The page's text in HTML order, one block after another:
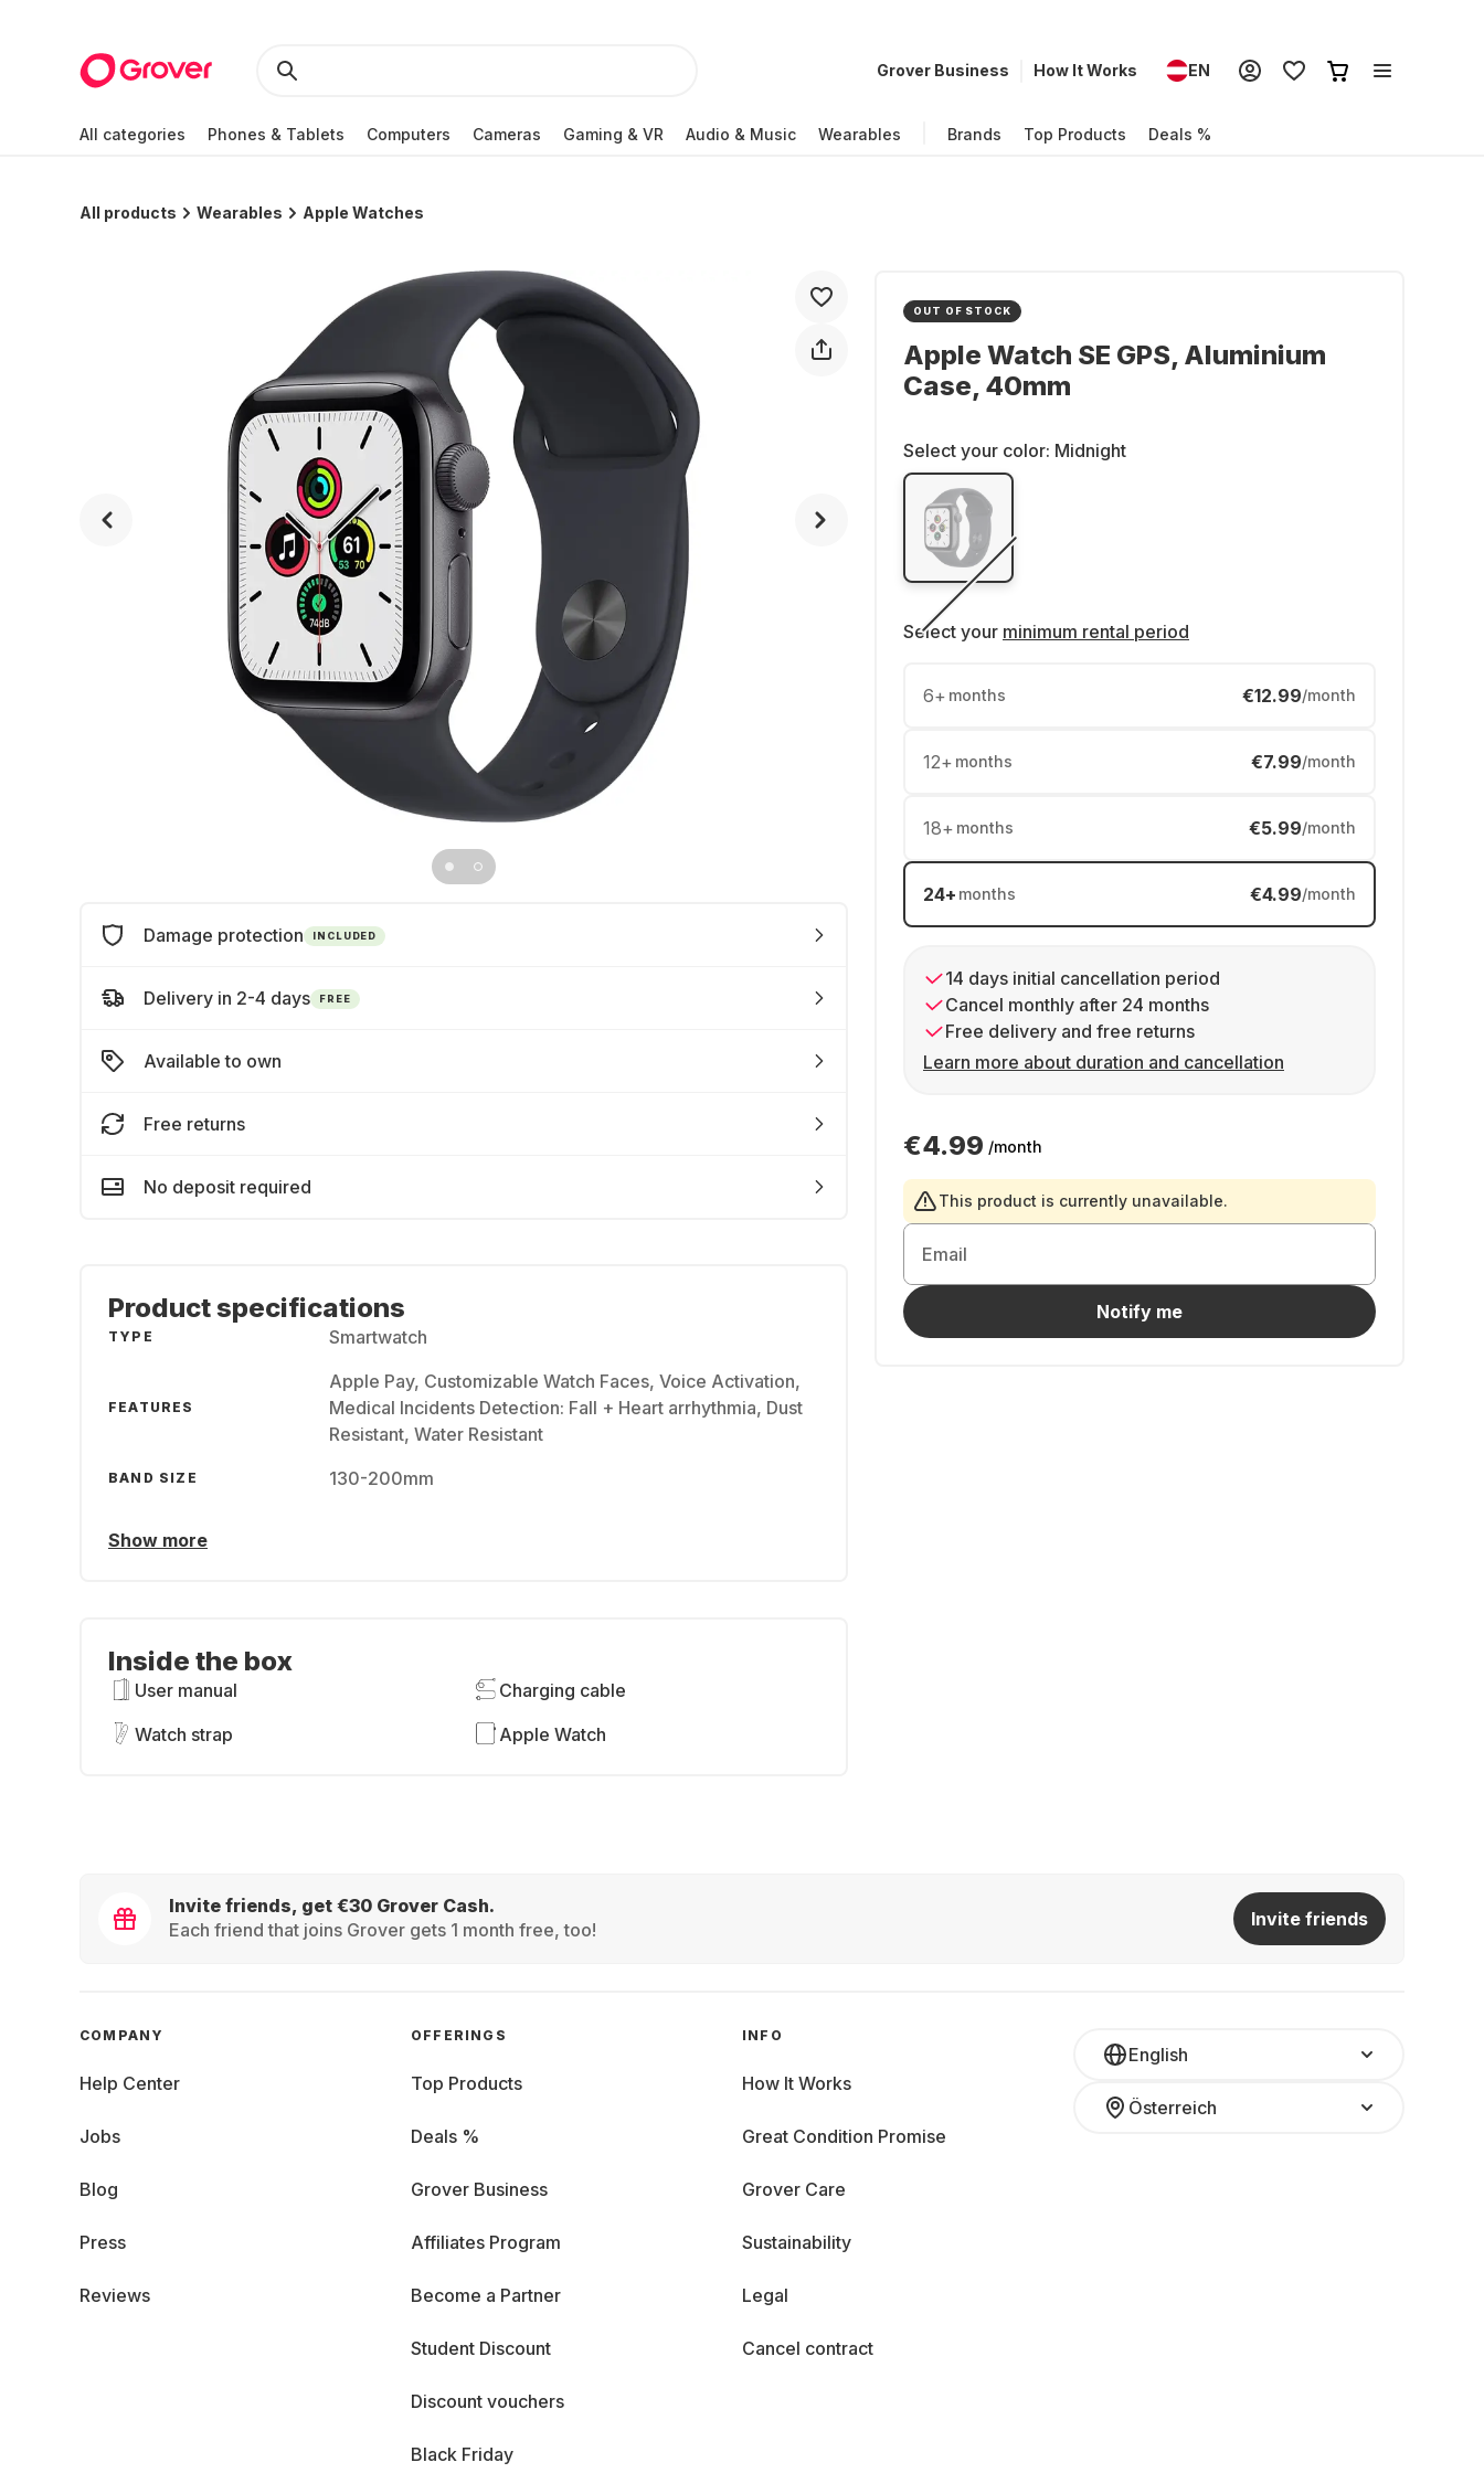
Grover Business How It Works EN
All categories Phones & Tablets Computers Cameras Gaming & VR Audio & Music Wearables Brands Top Products Deals %
All products Wearables Apple Watches
OUT OF STOCK
Apple Watch SE GPS, Aluminium
Case, 40mm
Select your color: Midnight
Select your minimum rental period
6+ months €12.99/month
12+ months €7.99/month
18+ months €5.99/month
24+ months €4.99/month
14 days initial cancellation period
Cancel monthly after 24 months
Free delivery and free returns
Learn more about duration and cancellation
€4.99 /month
This product is currently unavailable.
Email
Notify me
Damage protection INCLUDED
Delivery in 2-4 days FREE
Available to own
Free returns
No deposit required
Product specifications
TYPE Smartwatch
FEATURES
Apple Pay, Customizable Watch Faces, Voice Activation,
Medical Incidents Detection: Fall + Heart arrhythmia, Dust
Resistant, Water Resistant
BAND SIZE 130-200mm
Show more
Inside the box
User manual
Charging cable
Watch strap
Apple Watch
Invite friends, get €30 Grover Cash.
Each friend that joins Grover gets 1 month free, too!
Invite friends
English
Österreich
COMPANY
Help Center
Jobs
Blog
Press
Reviews
OFFERINGS
Top Products
Deals %
Grover Business
Affiliates Program
Become a Partner
Student Discount
Discount vouchers
Black Friday
INFO
How It Works
Great Condition Promise
Grover Care
Sustainability
Legal
Cancel contract